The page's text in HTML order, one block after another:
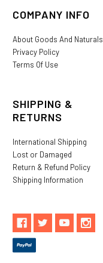
COMPANY INFO
About Goods And Naturals
Privacy Policy
Terms Of Use
SHIPPING &
RETURNS
International Shipping
Lost or Damaged
Return & Refund Policy
Shipping Information